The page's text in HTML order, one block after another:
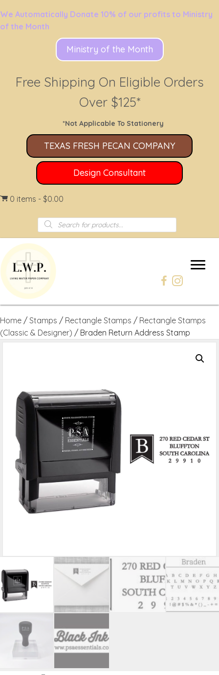
We Automatically Donate 10% of our profits to Ministry
of the Month
Ministry of the Month
Free Shipping On Eligible Orders
Over $125*
*Not Applicable To Stationery
TEXAS FRESH PECAN COMPANY
Design Consultant
0 items $0.00
Products
search
Home / Stamps / Rectangle Stamps / Rectangle Stamps
(Classic & Designer) / Braden Return Address Stamp